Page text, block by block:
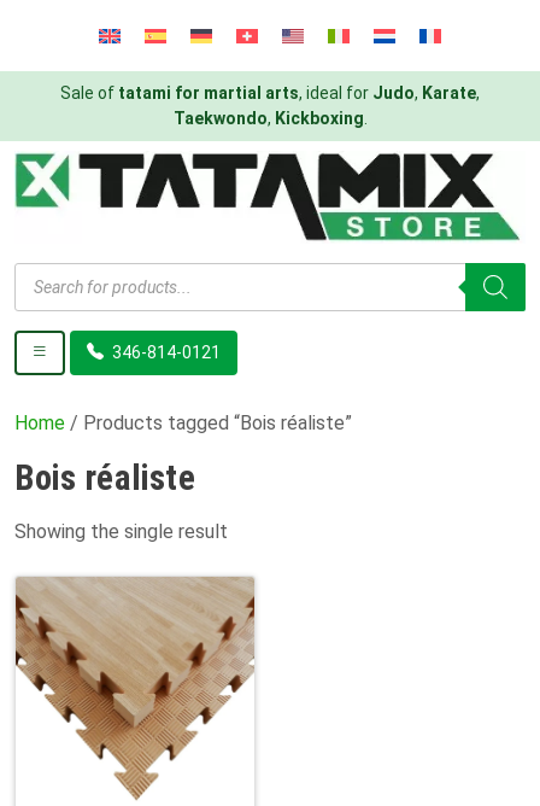
Sale of tatami for martial arts, ideal for Judo, Karate,
Taekwondo, Kickboxing
Products
search
346-814-0121
Home / Products tagged “Bois réaliste”
Bois réaliste
Showing the single result